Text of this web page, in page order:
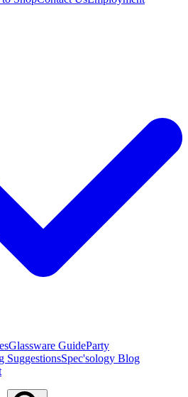
Glassware GuideParty
SuggestionsSpec'sology Blog